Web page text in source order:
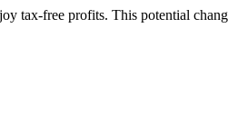
tax-free profits. This potential